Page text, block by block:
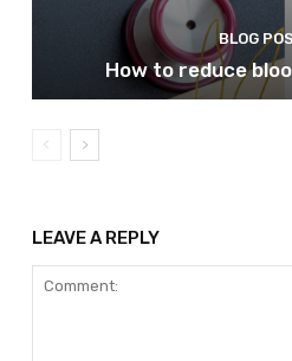
BLOG
How to reduce
LEAVE A REPLY